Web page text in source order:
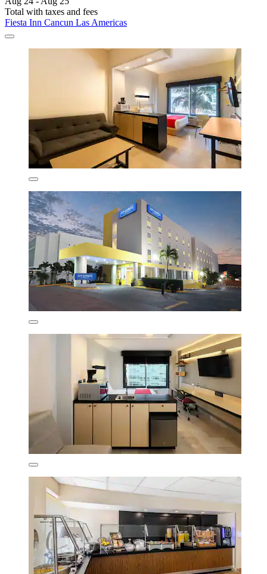
Total with taxes and fees
Fiesta Inn Cancun Las Americas